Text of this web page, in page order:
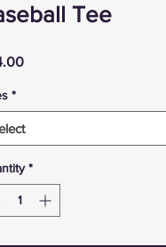
Tee
Price
*
*